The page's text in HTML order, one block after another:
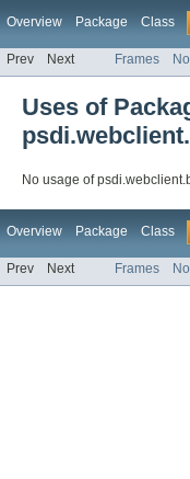
Overview Package Class
Prev Next Frames
Uses of
No usage of
Overview Package Class
Prev Next Frames